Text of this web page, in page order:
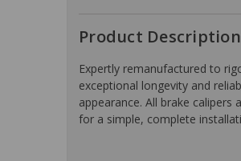
Product Description
Expertly remanufactured to
exceptional longevity and
appearance. All brake
for a simple, complete